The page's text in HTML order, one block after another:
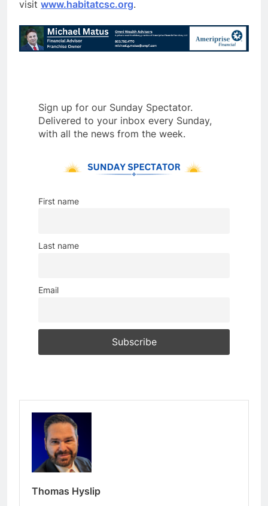
visit www.habitatcsc.org.
Sign up for our Sunday Spectator.
Delivered to your inbox every Sunday,
with all the news from the week.
First name
Last name
Email
Thomas Hyslip